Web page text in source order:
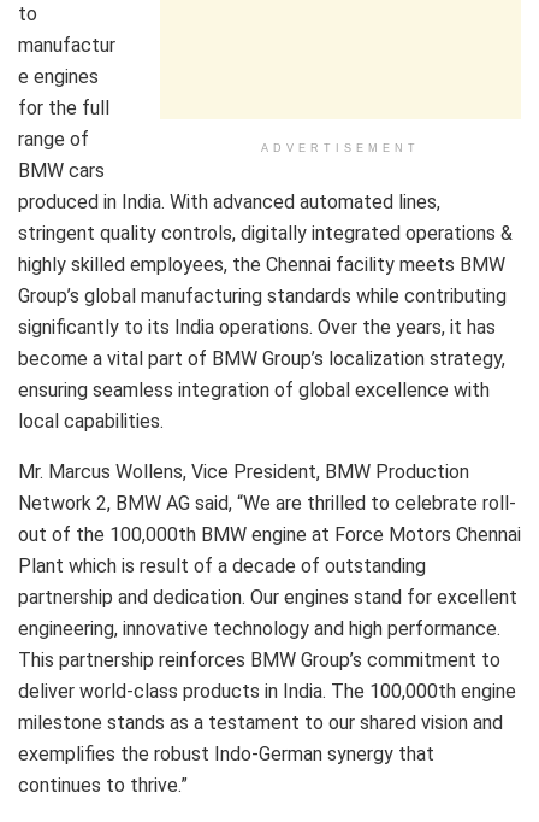
ADVERTISEMENT
to
manufactur
e engines
for the full
range of
BMW cars
produced in India. With advanced automated lines,
stringent quality controls, digitally integrated operations &
highly skilled employees, the Chennai facility meets BMW
Group’s global manufacturing standards while contributing
significantly to its India operations. Over the years, it has
become a vital part of BMW Group’s localization strategy,
ensuring seamless integration of global excellence with
local capabilities.
Mr. Marcus Wollens, Vice President, BMW Production
Network 2, BMW AG said, “We are thrilled to celebrate roll-
out of the 100,000th BMW engine at Force Motors Chennai
Plant which is result of a decade of outstanding
partnership and dedication. Our engines stand for excellent
engineering, innovative technology and high performance.
This partnership reinforces BMW Group’s commitment to
deliver world-class products in India. The 100,000th engine
milestone stands as a testament to our shared vision and
exemplifies the robust Indo-German synergy that
continues to thrive.”